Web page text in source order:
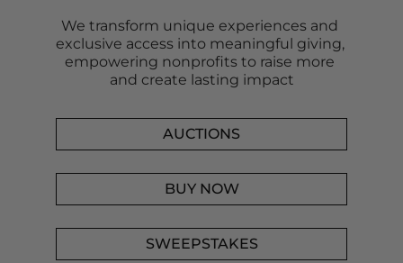
We transform unique experiences and
exclusive access into meaningful giving,
empowering nonprofits to raise more
and create lasting impact
AUCTIONS
BUY NOW
SWEEPSTAKES